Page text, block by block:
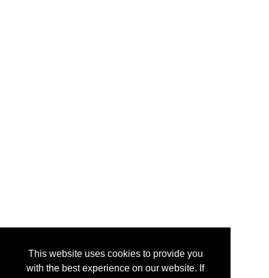
This website uses cookies to provide you
with the best experience on our website. If